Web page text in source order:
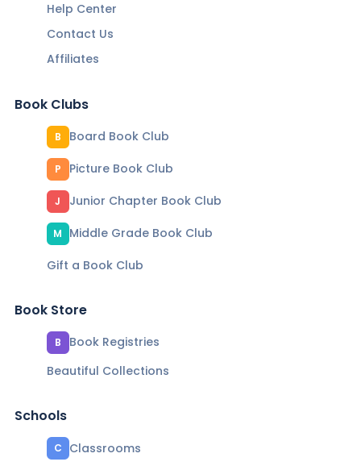
Help Center
Contact Us
Affiliates
Book Clubs
B Board Book Club
P Picture Book Club
J Junior Chapter Book Club
M
Middle Grade Book Club
Gift a Book Club
Book Store
B
Book Registries
Beautiful Collections
Schools
C Classrooms